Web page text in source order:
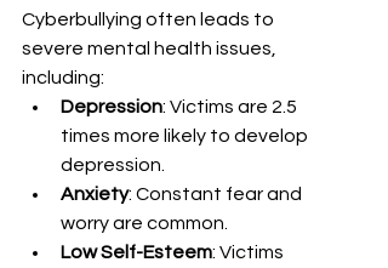
Cyberbullying often leads to
severe mental health issues,
including:
Depression: Victims are 2.5
times more likely to develop
depression.
Anxiety: Constant fear and
worry are common.
Low Self-Esteem: Victims